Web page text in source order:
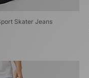
Skater Jeans